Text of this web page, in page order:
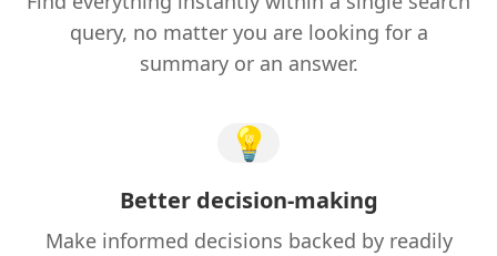
query, no matter you are looking for a
summary or an answer.
💡
Better decision-making
Make informed decisions backed by readily